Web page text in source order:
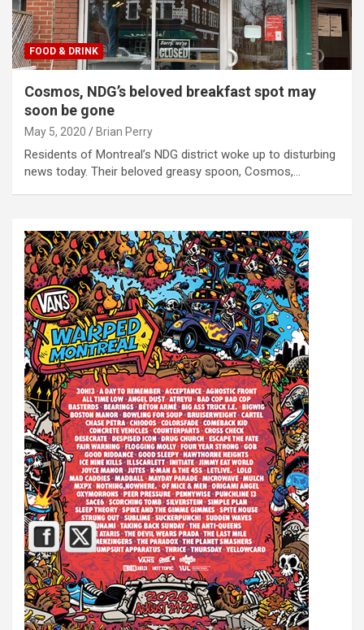
FOOD & DRINK
Cosmos, NDG’s beloved breakfast spot may
soon be gone
May 5, 2020 Brian Perry
Residents of Montreal’s NDG district woke up to disturbing
news today. Their beloved greasy spoon, Cosmos,…